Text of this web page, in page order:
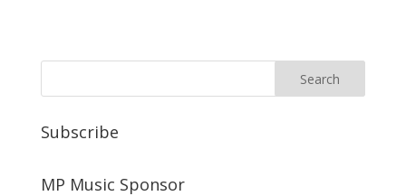
Subscribe
MP Music Sponsor